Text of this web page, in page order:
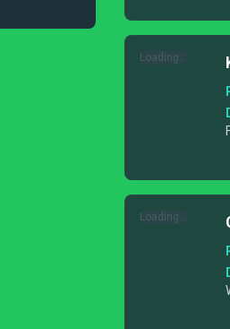
Loading...
Loading...